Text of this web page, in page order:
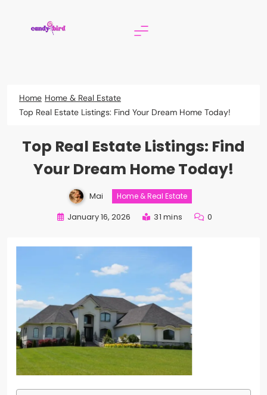
Home Home & Real Estate
Top Real Estate Listings: Find Your Dream Home Today!
Top Real Estate Listings: Find
Your Dream Home Today!
Mai Home & Real Estate
January 16, 2026 31 mins 0